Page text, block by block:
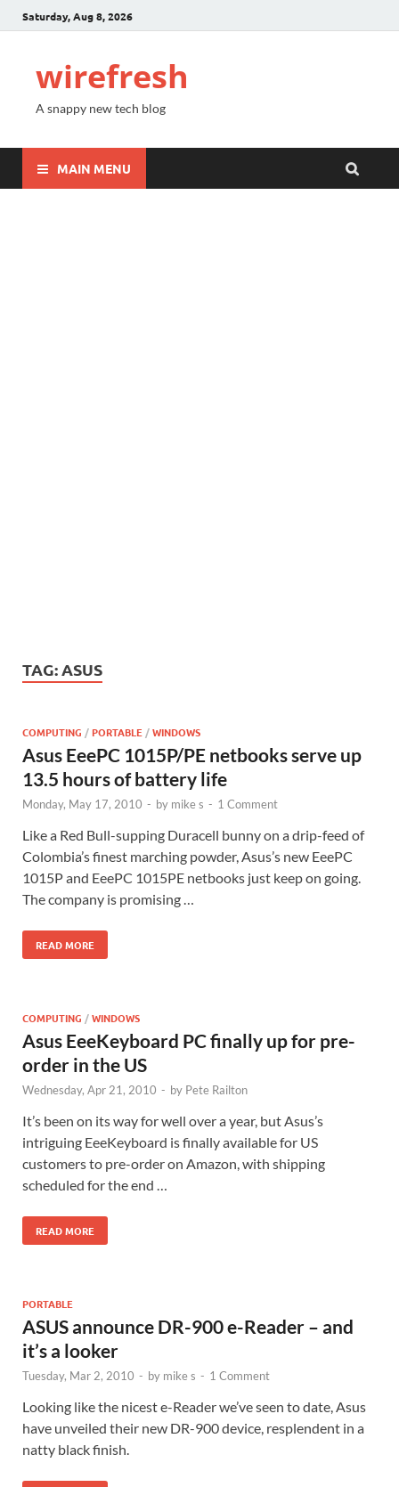
Saturday, Aug 8, 2026
wirefresh
A snappy new tech blog
MAIN MENU
TAG:ASUS
COMPUTING /PORTABLE /WINDOWS
Asus EeePC 1015P/PE netbooks serve up
13.5 hours of battery life
Monday, May 17, 2010 - by mike s - 1 Comment
Like a Red Bull-supping Duracell bunny on a drip-feed of
Colombia’s finest marching powder, Asus’s new EeePC
1015P and EeePC 1015PE netbooks just keep on going.
The company is promising …
READ MORE
COMPUTING /WINDOWS
Asus EeeKeyboard PC finally up for pre-
order in the US
Wednesday, Apr 21, 2010 - by Pete Railton
It’s been on its way for well over a year, but Asus’s
intriguing EeeKeyboard is finally available for US
customers to pre-order on Amazon, with shipping
scheduled for the end …
READ MORE
PORTABLE
ASUS announce DR-900 e-Reader – and
it’s a looker
Tuesday, Mar 2, 2010 - by mike s - 1 Comment
Looking like the nicest e-Reader we’ve seen to date, Asus
have unveiled their new DR-900 device, resplendent in a
natty black finish.